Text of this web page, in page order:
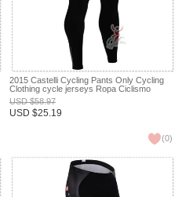
2015 Castelli Cycling Pants Only Cycling
Clothing cycle jerseys Ropa Ciclismo
bicicletas maillot ciclismo XXS
USD$58.97
USD $25.19
(0)